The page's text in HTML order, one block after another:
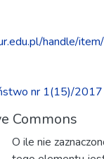
handle/
nr 1(15)/2017
Commons
O ile nie